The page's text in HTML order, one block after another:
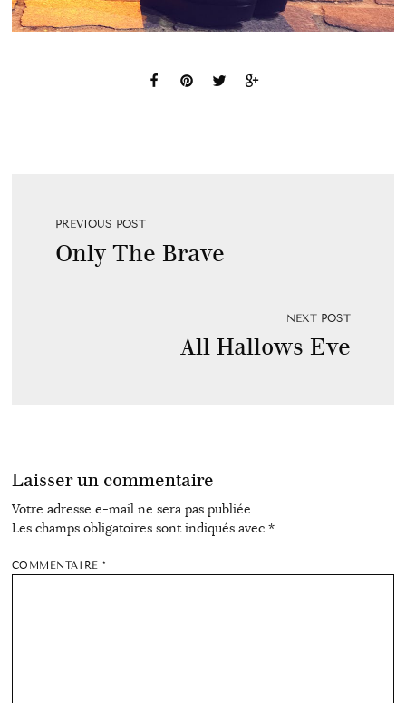
PREVIOUS POST
Only The Brave
NEXT POST
All Hallows Eve
Laisser un commentaire
Votre adresse e-mail ne sera pas publiée.
Les champs obligatoires sont indiqués avec *
COMMENTAIRE*